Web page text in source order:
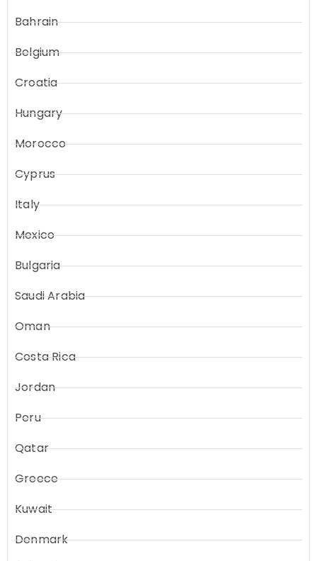
Bahrain
Belgium
Croatia
Hungary
Morocco
Cyprus
Italy
Mexico
Bulgaria
Saudi Arabia
Oman
Costa Rica
Jordan
Peru
Qatar
Greece
Kuwait
Denmark